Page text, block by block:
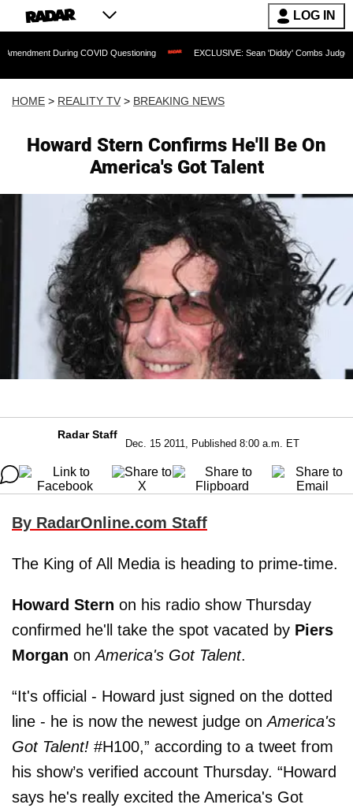
LOG IN
COVID Questioning EXCLUSIVE: Sean 'Diddy' Combs Judge Rejects
HOME > REALITY TV > BREAKING NEWS
Howard Stern Confirms He'll Be On
America's Got Talent
Radar Staff
Dec. 15 2011, Published 8:00 a.m. ET
By RadarOnline.com Staff
The King of All Media is heading to prime-time.
Howard Stern on his radio show Thursday
confirmed he'll take the spot vacated by Piers
Morgan onAmerica's Got Talent.
“It's official - Howard just signed on the dotted
line - he is now the newest judge onAmerica's
Got Talent! #H100,” according to a tweet from
his show’s verified account Thursday. “Howard
says he's really excited the America's Got